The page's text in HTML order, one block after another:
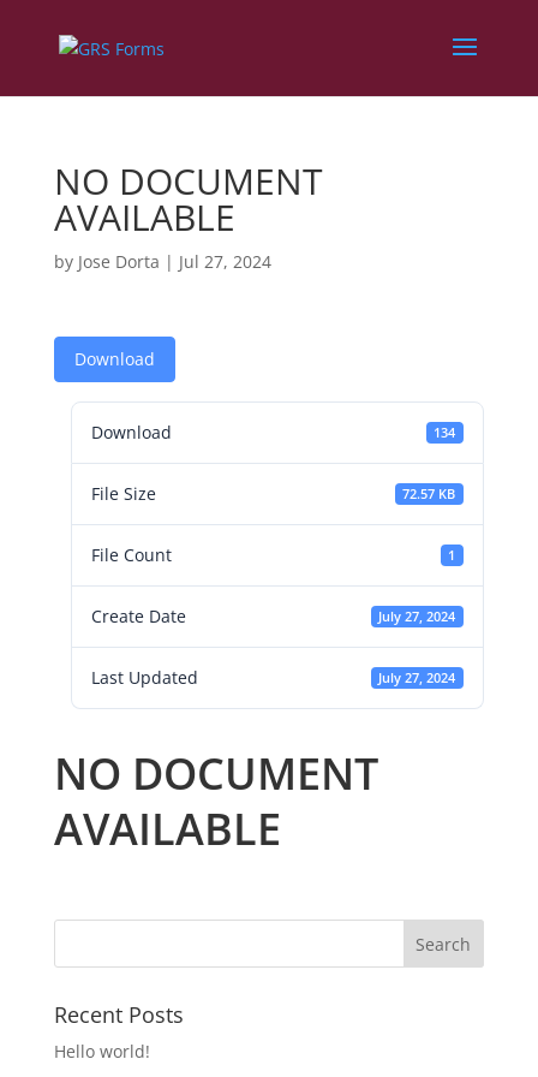
NO DOCUMENT
AVAILABLE
by Jose Dorta | Jul 27, 2024
Download
Download 134
File Size 72.57 KB
File Count 1
Create Date July 27, 2024
Last Updated July 27, 2024
NO DOCUMENT
AVAILABLE
Recent Posts
Hello world!